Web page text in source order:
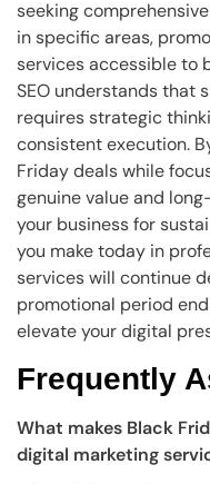
seeking
in specific areas,
services accessible to
SEO understands that
requires strategic
consistent execution.
Friday deals while
genuine value and
your business for
you make today in
services will continue
promotional period
elevate your digital
Frequently
What makes Black
digital marketing